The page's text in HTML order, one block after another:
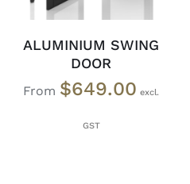
ALUMINIUM SWING
DOOR
From $649.00